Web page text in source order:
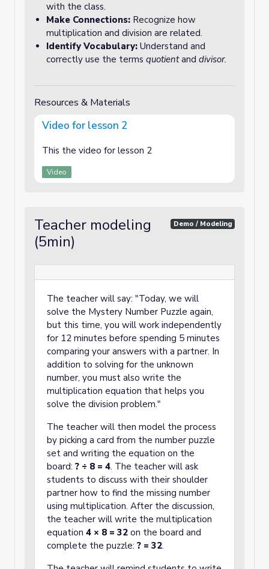
with the class.
Make Connections: Recognize how
multiplication and division are related.
Identify Vocabulary: Understand and
correctly use the terms quotientand divisor.
Resources & Materials
Video for lesson 2
This the video for lesson 2
Video
Teacher modeling
(5min)
Demo / Modeling
The teacher will say: "Today, we will
solve the Mystery Number Puzzle again,
but this time, you will work independently
for 12 minutes before spending 5 minutes
comparing your answers with a partner. In
addition to solving for the unknown
number, you must also write the
multiplication equation that helps you
solve the division problem."
The teacher will then model the process
by picking a card from the number puzzle
set and writing the equation on the
board: ? ÷ 8 = 4. The teacher will ask
students to discuss with their shoulder
partner how to find the missing number
using multiplication. After the discussion,
the teacher will write the multiplication
equation 4 × 8 = 32 on the board and
complete the puzzle: ? = 32.